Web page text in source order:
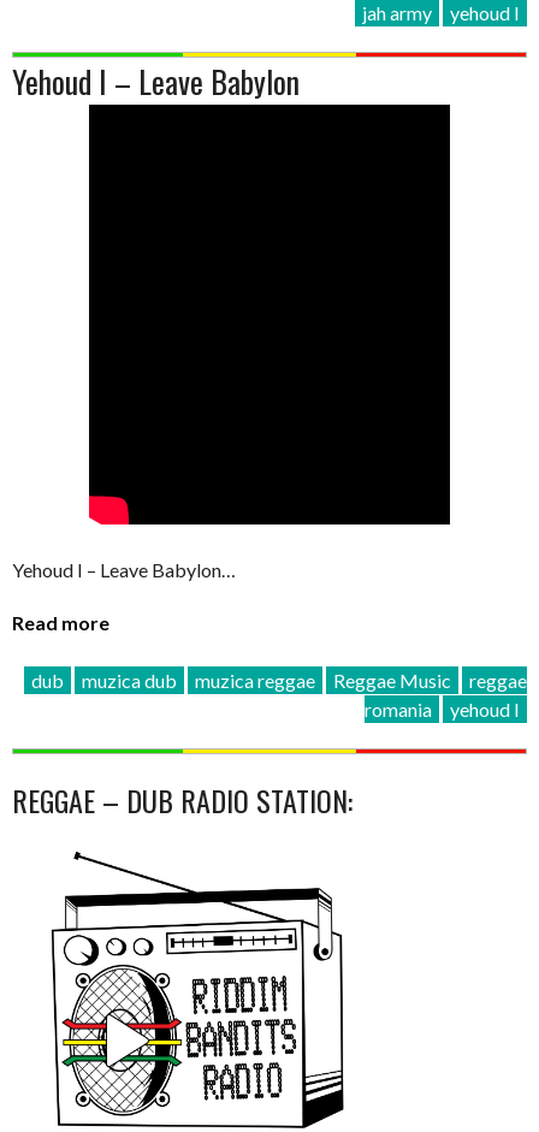
jah army yehoud I
Yehoud I – Leave Babylon
Yehoud I – Leave Babylon…
Read more
dub muzica dub muzica reggae Reggae Music
reggae
romania
yehoud I
REGGAE – DUB RADIO STATION: